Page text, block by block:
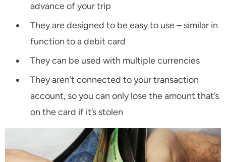
advance of your trip
They are designed to be easy to use – similar in
function to a debit card
They can be used with multiple currencies
They aren’t connected to your transaction
account, so you can only lose the amount that’s
on the card if it’s stolen